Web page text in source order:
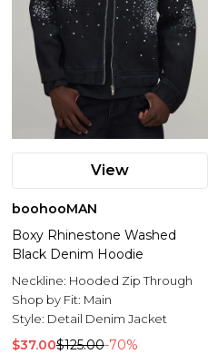
View
boohooMAN
Boxy Rhinestone Washed
Black Denim Hoodie
Neckline: Hooded Zip Through
Shop by Fit: Main
Style: Detail Denim Jacket
$37.00$125.00-70%